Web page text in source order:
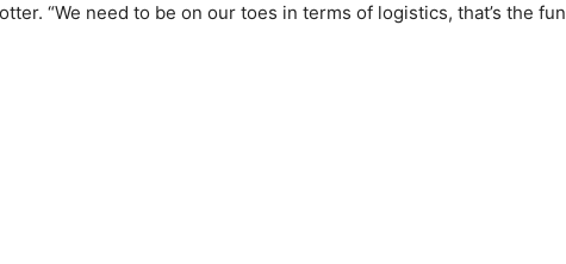
“We need to be on our toes in terms of logistics, that’s the fun